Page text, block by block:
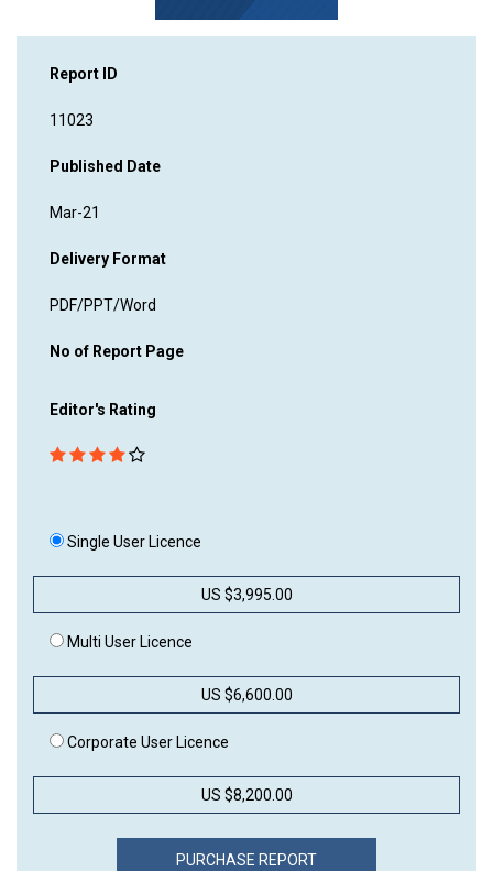
Report ID
11023
Published Date
Mar-21
Delivery Format
PDF/PPT/Word
No of Report Page
Editor's Rating
Single User Licence
US $3,995.00
Multi User Licence
US $6,600.00
Corporate User Licence
US $8,200.00